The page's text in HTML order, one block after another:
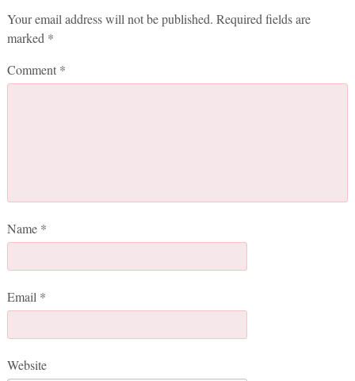
Your email address will not be published. Required fields are
marked *
Comment *
Name *
Email *
Website